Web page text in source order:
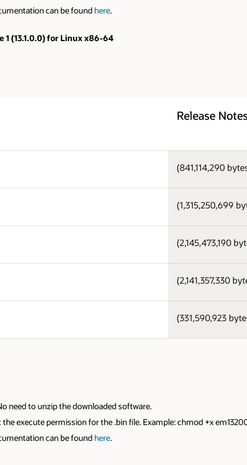
can be found here.
1 (13.1.0.0) for Linux x86-64
Release
(841,114,290
(1,315,250,699
(2,145,473,190
(2,141,357,330
(331,590,923
need to unzip the downloaded software.
execute permission for the .bin file. Example: chmod +x
can be found here.